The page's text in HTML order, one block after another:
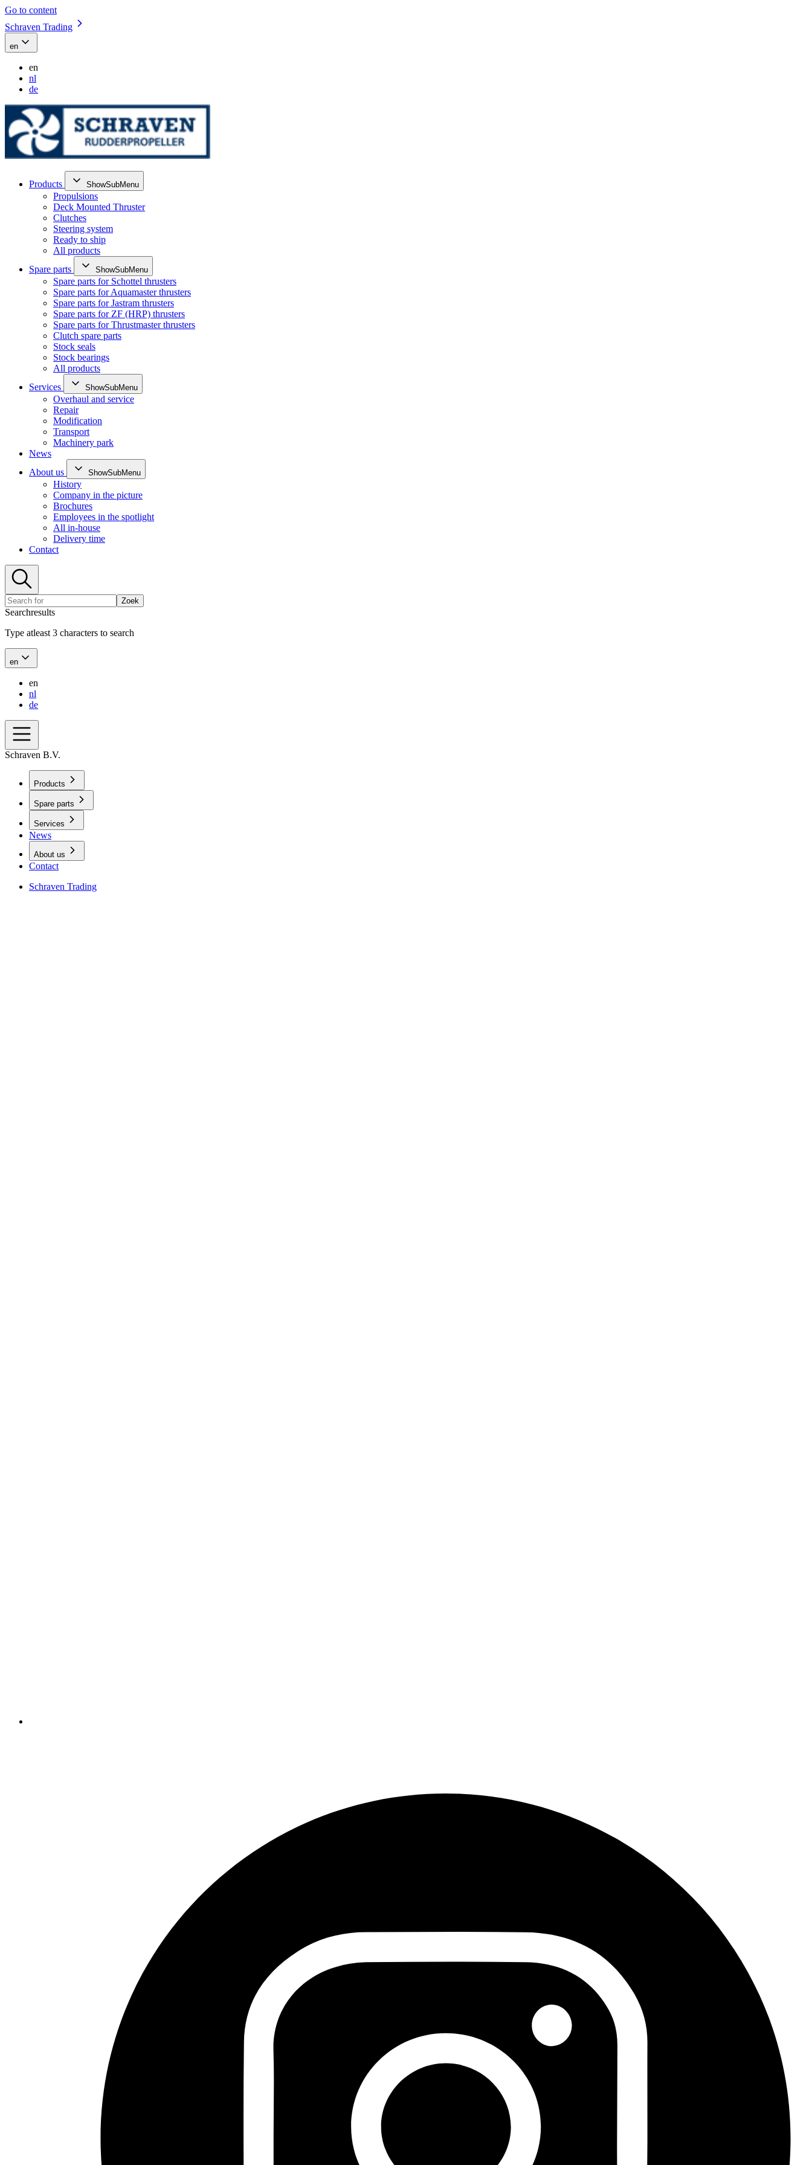
Go to content
Schraven Trading
en
en
nl
de
Products ShowSubMenu
Propulsions
Deck Mounted Thruster
Clutches
Steering system
Ready to ship
All products
Spare parts
ShowSubMenu
Spare parts for Schottel thrusters
Spare parts for Aquamaster thrusters
Spare parts for Jastram thrusters
Spare parts for ZF (HRP) thrusters
Spare parts for Thrustmaster thrusters
Clutch spare parts
Stock seals
Stock bearings
All products
Services
ShowSubMenu
Overhaul and service
Repair
Modification
Transport
Machinery park
News
About us
ShowSubMenu
History
Company in the picture
Brochures
Employees in the spotlight
All in-house
Delivery time
Contact
Zoek
Searchresults
Type atleast 3 characters to search
en
en
nl
de
Schraven B.V.
Products
Spare parts
Services
News
About us
Contact
Schraven Trading